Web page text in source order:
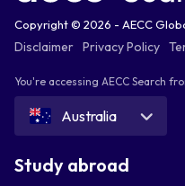
Copyright © 2026 - AECC
Disclaimer Privacy Policy
You're accessing AECC Search
Australia
Study abroad